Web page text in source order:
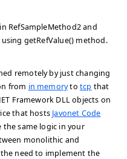
RefSampleMethod2 and
getRefValue() method.
remotely by just changing
from in memorytotcp that
Framework DLL objects on
that hosts Javonet Code
the same logic in your
monolithic and
need to implement the